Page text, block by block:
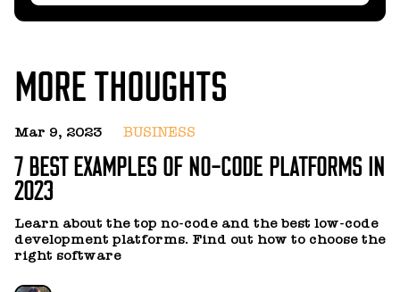
MORE THOUGHTS
Mar 9, 2023 BUSINESS
7 BEST EXAMPLES OF NO-CODE PLATFORMS IN
2023
Learn about the top no-code and the best low-code
development platforms. Find out how to choose the
right software